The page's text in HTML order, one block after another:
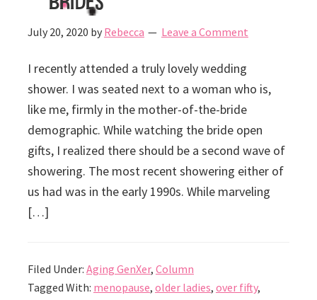
July 20, 2020 by Rebecca Leave a Comment
I recently attended a truly lovely wedding
shower. I was seated next to a woman who is,
like me, firmly in the mother-of-the-bride
demographic. While watching the bride open
gifts, I realized there should be a second wave of
showering. The most recent showering either of
us had was in the early 1990s. While marveling
[…]
Filed Under: Aging GenXer, Column
Tagged With: menopause, older ladies, over fifty,